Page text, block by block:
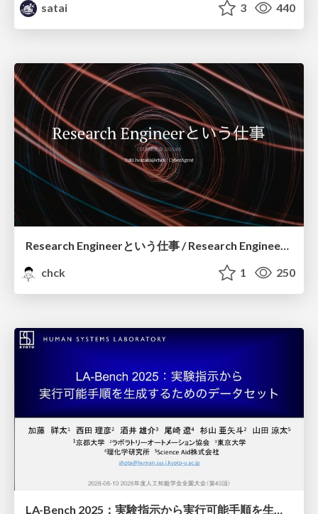
satai
3 440
chck
1 250
LA-Bench 2025：実験指示から 実行可能手順を生成するためのデータセット/LA-Bench 2025: A Dataset for Generating Executable Experimental Procedures from Experimental Instructions